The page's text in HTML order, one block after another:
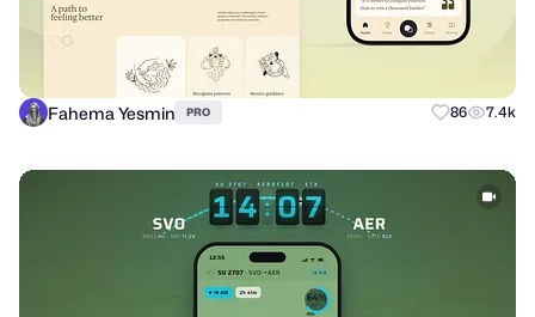
Fahema Yesmin PRO 86 7.4k